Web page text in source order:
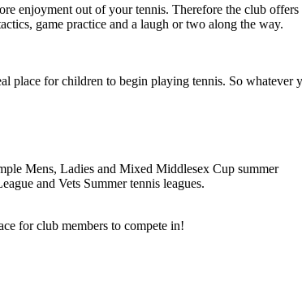
enjoyment out of your tennis. Therefore the club offers
game practice and a laugh or two along the way.
place for children to begin playing tennis. So whatever
Mens, Ladies and Mixed Middlesex Cup summer
and Vets Summer tennis leagues.
for club members to compete in!